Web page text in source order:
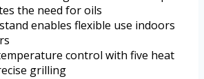
the need for oils
enables flexible use indoors
control with five heat
grilling